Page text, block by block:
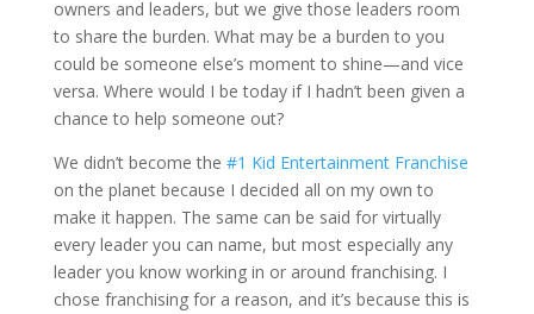
owners and leaders, but we give those leaders room
to share the burden. What may be a burden to you
could be someone else’s moment to shine—and vice
versa. Where would I be today if I hadn’t been given a
chance to help someone out?
We didn’t become the #1 Kid Entertainment Franchise
on the planet because I decided all on my own to
make it happen. The same can be said for virtually
every leader you can name, but most especially any
leader you know working in or around franchising. I
chose franchising for a reason, and it’s because this is